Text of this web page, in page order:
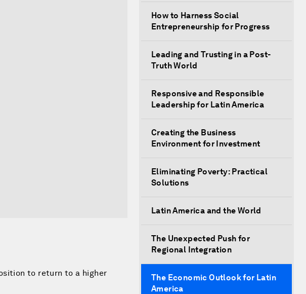
to return to a higher
How to Harness Social
Entrepreneurship for Progress
Leading and Trusting in a Post-
Truth World
Responsive and Responsible
Leadership for Latin America
Creating the Business
Environment for Investment
Eliminating Poverty: Practical
Solutions
Latin America and the World
The Unexpected Push for
Regional Integration
The Economic Outlook for Latin
America